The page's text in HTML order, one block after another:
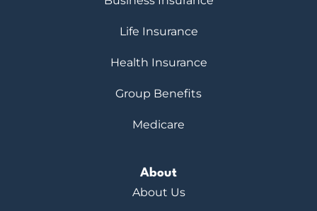
Life Insurance
Health Insurance
Group Benefits
Medicare
About
About Us